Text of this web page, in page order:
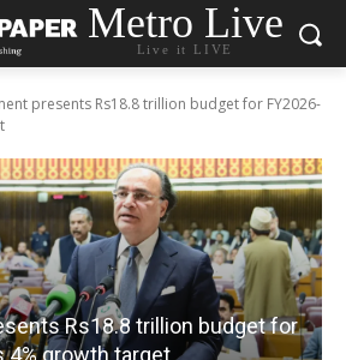
Metro Live
Live it LIVE
presents Rs18.8 trillion budget for FY2026-
Rs18.8 trillion budget for
4% growth target